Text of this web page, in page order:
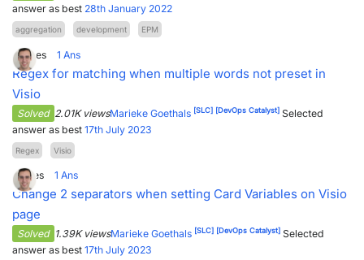
answer as best 28th January 2022
aggregation development EPM
3Votes 1 Ans
Regex for matching when multiple words not preset in
Visio
Solved 2.01K viewsMarieke Goethals [SLC] [DevOps Catalyst] Selected
answer as best 17th July 2023
Regex Visio
1Votes 1 Ans
Change 2 separators when setting Card Variables on Visio
page
Solved 1.39K viewsMarieke Goethals [SLC] [DevOps Catalyst] Selected
answer as best 17th July 2023